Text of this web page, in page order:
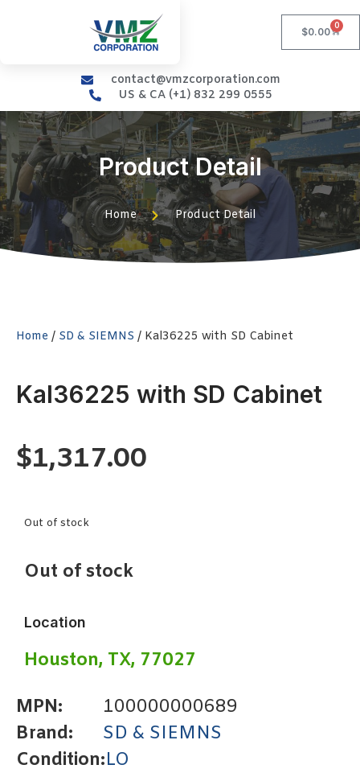
$0.00
0
contact@vmzcorporation.com
US & CA (+1) 832 299 0555
Product Detail
Home Product Detail
Home / SD & SIEMNS / Kal36225 with SD Cabinet
Kal36225 with SD Cabinet
$1,317.00
Out of stock
Out of stock
Location
Houston, TX, 77027
MPN:
100000000689
Brand:
SD & SIEMNS
Condition:LO